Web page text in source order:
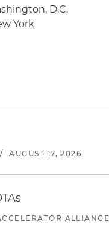
D.C.
York
/ AUGUST 17, 2026